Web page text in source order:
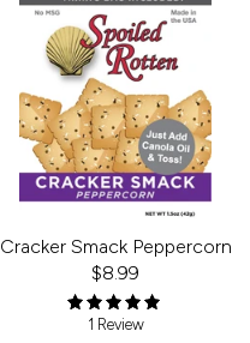
Cracker Smack Peppercorn
$8.99
1 Review